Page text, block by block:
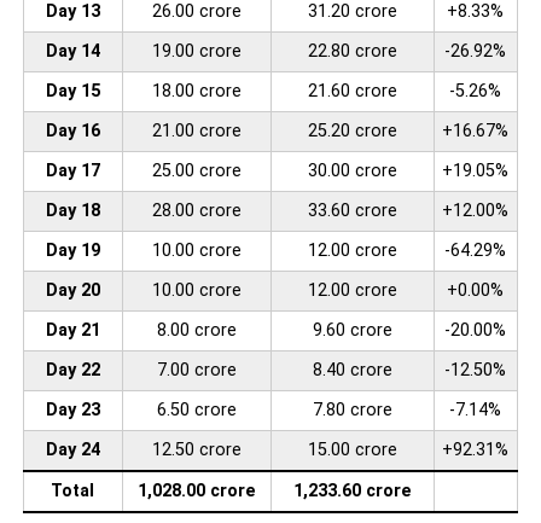
Day 13
26.00 crore 31.20 crore
+8.33%
Day 14
19.00 crore 22.80 crore
-26.92%
Day 15
18.00 crore 21.60 crore
-5.26%
Day 16
21.00 crore 25.20 crore
+16.67%
Day 17
25.00 crore 30.00 crore
+19.05%
Day 18
28.00 crore 33.60 crore
+12.00%
Day 19
10.00 crore 12.00 crore
-64.29%
Day 20
10.00 crore 12.00 crore
+0.00%
Day 21
8.00 crore 9.60 crore
-20.00%
Day 22
7.00 crore 8.40 crore
-12.50%
Day 23
6.50 crore 7.80 crore
-7.14%
Day 24
12.50 crore 15.00 crore
+92.31%
Total
1,028.00 crore 1,233.60 crore